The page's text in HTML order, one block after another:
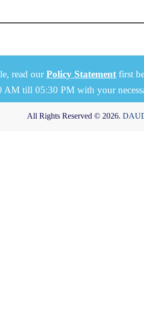
read ourPolicy Statement first
AM till 05:30 PM with your
All Rights Reserved © 2026.